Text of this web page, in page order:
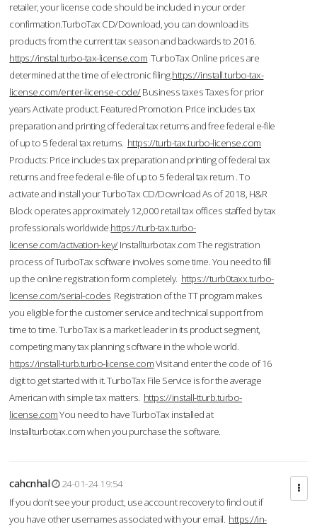
retailer, your license code should be included in your order
confirmation.TurboTax CD/Download, you can download its
products from the current tax season and backwards to 2016.
https://instal.turbo-tax-license.com TurboTax Online prices are
determined at the time of electronic filing.https://install.turbo-tax-
license.com/enter-license-code/Business taxes Taxes for prior
years Activate product. Featured Promotion. Price includes tax
preparation and printing of federal tax returns and free federal e-file
of up to 5 federal tax returns. https://turb-tax.turbo-license.com
Products: Price includes tax preparation and printing of federal tax
returns and free federal e-file of up to 5 federal tax return . To
activate and install your TurboTax CD/Download As of 2018, H&R
Block operates approximately 12,000 retail tax offices staffed by tax
professionals worldwide.https://turb-tax.turbo-
license.com/activation-key/Installturbotax.com The registration
process of TurboTax software involves some time. You need to fill
up the online registration form completely. https://turb0taxx.turbo-
license.com/serial-codes Registration of the TT program makes
you eligible for the customer service and technical support from
time to time. TurboTax is a market leader in its product segment,
competing many tax planning software in the whole world.
https://install-turb.turbo-license.comVisit and enter the code of 16
digit to get started with it. TurboTax File Service is for the average
American with simple tax matters. https://install-tturb.turbo-
license.comYou need to have TurboTax installed at
Installturbotax.com when you purchase the software.
cahcnhal
24-01-24 19:54
If you don’t see your product, use account recovery to find out if
you have other usernames associated with your email. https://in-